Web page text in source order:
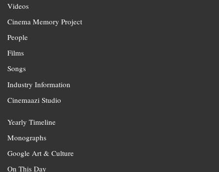
Videos
Cinema Memory Project
People
Films
Songs
Industry Information
Cinemaazi Studio
Yearly Timeline
Monographs
Google Art & Culture
On This Day